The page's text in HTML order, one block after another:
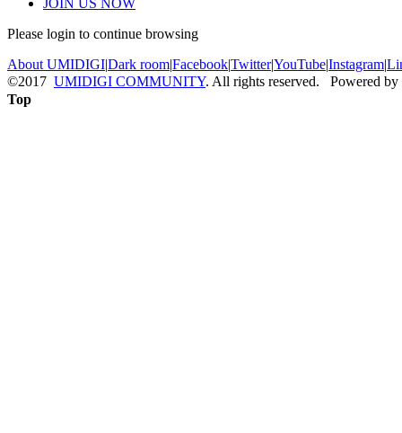
JOIN US NOW
Please login to continue browsing
About UMIDIGI|Dark room|Facebook|Twitter|YouTube|Instagram|
©2017 UMIDIGI COMMUNITY. All rights reserved. Powered by
Top